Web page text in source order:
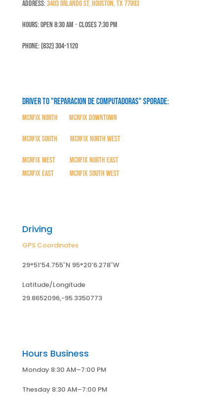
Address:3403 Orlando St, Houston, TX 77093
Hours: Open 8:30 Am ⋅ Closes 7:30 PM
Phone: (832) 304-1120
Driver to "Reparacion de Computadoras" SPORADE:
MCRFix North MCRFix Downtown
MCRFix South MCRFix North West
MCRFix West| MCRFix North East
MCRFix East
MCRFix South West
Driving
GPS Coordinates
29°51’54.755″N 95°20’6.278″W
Latitude/Longitude
29.8652096,-95.3350773
Hours Business
Monday 8:30 AM–7:00 PM
Thesday 8:30 AM–7:00 PM